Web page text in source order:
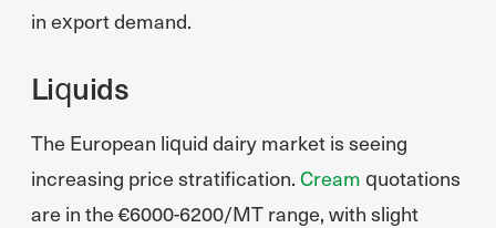
in export demand.
Liquids
The European liquid dairy market is seeing
increasing price stratification. Cream quotations
are in the €6000-6200/MT range, with slight